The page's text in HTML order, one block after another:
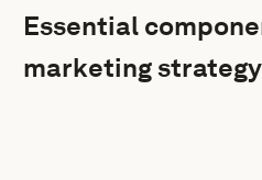
Essential
marketing strategy